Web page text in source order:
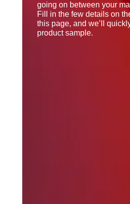
going on between your
Fill in the few details on
this page, and we’ll
product sample.